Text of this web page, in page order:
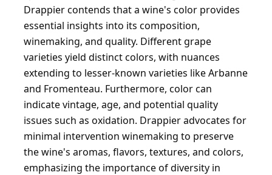
Drappier contends that a wine's color provides
essential insights into its composition,
winemaking, and quality. Different grape
varieties yield distinct colors, with nuances
extending to lesser-known varieties like Arbanne
and Fromenteau. Furthermore, color can
indicate vintage, age, and potential quality
issues such as oxidation. Drappier advocates for
minimal intervention winemaking to preserve
the wine's aromas, flavors, textures, and colors,
emphasizing the importance of diversity in